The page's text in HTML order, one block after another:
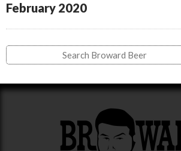
February 2020